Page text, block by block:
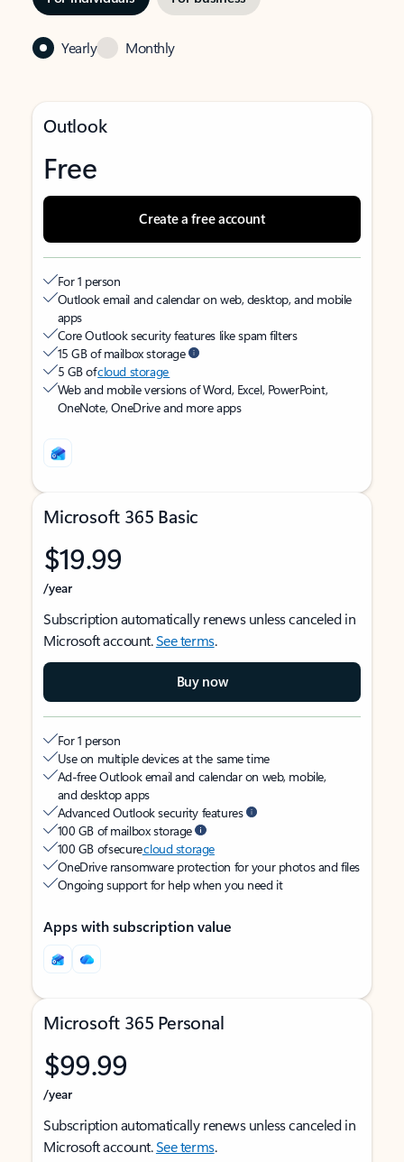
Yearly Monthly
Outlook
Free
Create a free account
For 1 person
Outlook email and calendar on web, desktop, and mobile
apps
Core Outlook security features like spam filters
15 GB of mailbox storage
5 GB ofcloud storage
Web and mobile versions of Word, Excel, PowerPoint,
OneNote, OneDrive and more apps
Microsoft 365 Basic
$19.99
/year
Subscription automatically renews unless canceled in
Microsoft account.See terms.
Buy now
For 1 person
Use on multiple devices at the same time
Ad-free Outlook email and calendar on web, mobile,
and desktop apps
Advanced Outlook security features
100 GB of mailbox storage
100 GB of securecloud storage
OneDrive ransomware protection for your photos and files
Ongoing support for help when you need it
Apps with subscription value
Microsoft 365 Personal
$99.99
/year
Subscription automatically renews unless canceled in
Microsoft account.See terms.